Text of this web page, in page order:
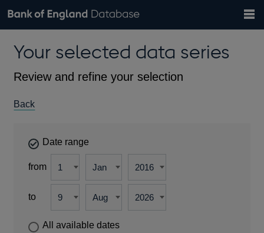
Browse data
Countries
Financial categories
Economic/industrial sectors
A-Z
Exchange rates
Bank of England website
theYour selected data series
Review and refine your selection
Back
Date range
from
to
All available dates